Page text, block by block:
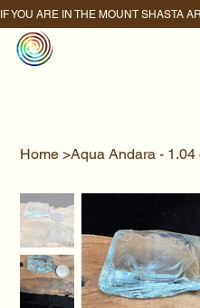
IF YOU ARE IN THE MOUNT SHASTA
Home >Aqua Andara - 1.04